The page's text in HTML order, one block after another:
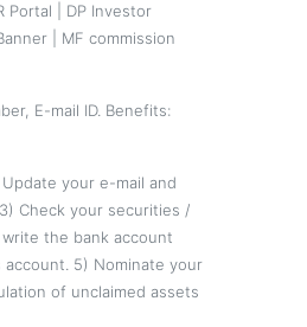
Portal
DP Investor
MF commission
E-mail ID. Benefits:
your e-mail and
Check your securities /
the bank account
5) Nominate your
of unclaimed assets